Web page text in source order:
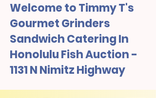
Welcome to Timmy T's
Gourmet Grinders
Sandwich Catering In
Honolulu Fish Auction -
1131 N Nimitz Highway